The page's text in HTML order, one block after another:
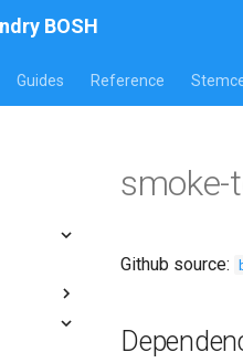
BOSH
Guides Reference
smoke-
Github source: